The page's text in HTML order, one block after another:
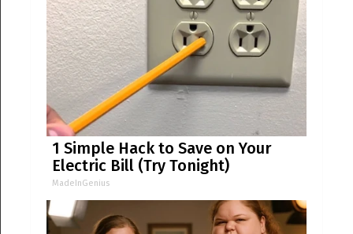
1 Simple Hack to Save on Your
Electric Bill (Try Tonight)
MadeInGenius